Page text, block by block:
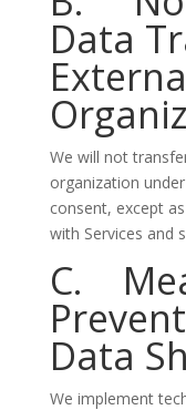
Data
We will not
organization
consent, except
with Services and
C.
Data
We implement